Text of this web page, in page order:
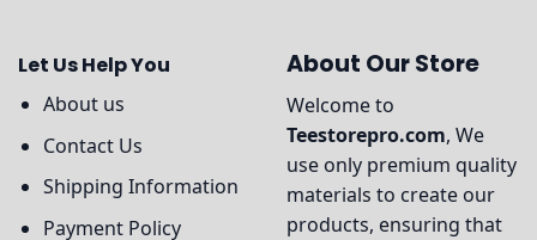
Let Us Help You
About us
Contact Us
Shipping Information
Payment Policy
About Our Store
Welcome to
Teestorepro.com, We
use only premium quality
materials to create our
products, ensuring that